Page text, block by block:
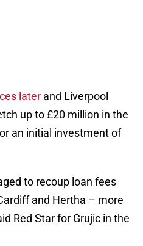
later and Liverpool
up to £20 million in the
an initial investment of
to recoup loan fees
and Hertha – more
Red Star for Grujic in the